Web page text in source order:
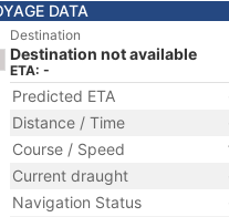
DATA
Destination
Destination not available
ETA: -
Predicted ETA
Distance / Time
Course / Speed
Current draught
Navigation Status